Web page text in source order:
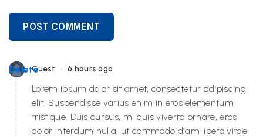
POST COMMENT
Guest • 6 hours ago
Delete
Lorem ipsum dolor sit amet, consectetur adipiscing
elit. Suspendisse varius enim in eros elementum
tristique. Duis cursus, mi quis viverra ornare, eros
dolor interdum nulla, ut commodo diam libero vitae